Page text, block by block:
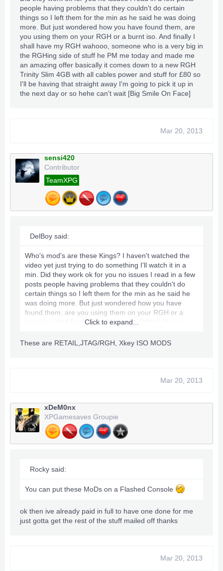
4: Super speed-Forward-backward
5: Once "Relics" are unlocked you gain More
Mods, Rapid fire etc.
Please Sub our Youtube Channels and Like the Videos
http://www.youtube.com/user/XPGRockyXPG?
http://www.youtube.com/user/XPGMods
2nd Video incoming tomorrow!
people having problems that they couldn't do certain
things so I left them for the min as he said he was doing
more. But just wondered how you have found them, are
you using them on your RGH or a burnt iso. And finally I
shall have my RGH wahooo, someone who is a very big in
the RGHing side of stuff he PM me today and made me
an amazing offer basically it comes down to a new RGH
Trinity Slim 4GB with all cables power and stuff for £80 so
I'll be having that straight away I'm going to pick it up in
the next day or so hehe can't wait [Big Smile On Face]
Mar 20, 2013
sensi420
Contributor
TeamXPG
DelBoy said:
Who's mod's are these Kings? I haven't watched the
video yet just trying to do something I'll watch it in a
min. Did they work ok for you no issues I read in a few
posts people having problems that they couldn't do
certain things so I left them for the min as he said he
was doing more. But just wondered how you have
found them, are you using them on your RGH or a
burnt iso. And finally I shall have my RGH wahooo,
he PM me today and made me an amazing offer
Click to expand...
These are RETAIL,JTAG/RGH, Xkey ISO MODS
Mar 20, 2013
xDeM0nx
XPGamesaves Groupie
Rocky said:
You can put these MoDs on a Flashed Console
ok then ive already paid in full to have one done for me
just gotta get the rest of the stuff mailed off thanks
Mar 20, 2013